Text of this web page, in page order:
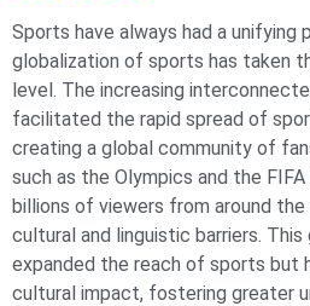
Sports have always had a unifying
globalization of sports has taken
level. The increasing
facilitated the rapid spread of
creating a global community of
such as the Olympics and the
billions of viewers from around
cultural and linguistic barriers.
expanded the reach of sports but
cultural impact, fostering greater